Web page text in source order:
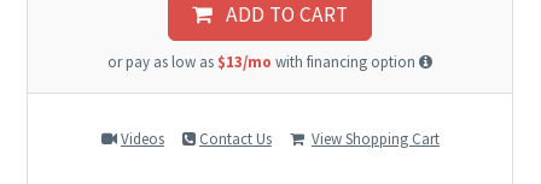
ADD TO CART
or pay as low as $13/mo with financing option
Videos Contact Us View Shopping Cart